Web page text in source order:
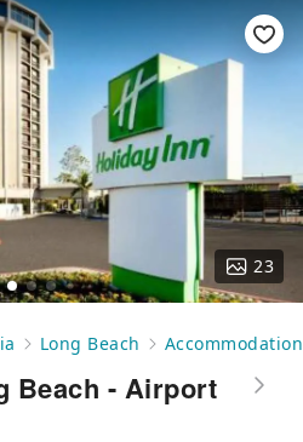
23
Long Beach Accommodation
Beach - Airport